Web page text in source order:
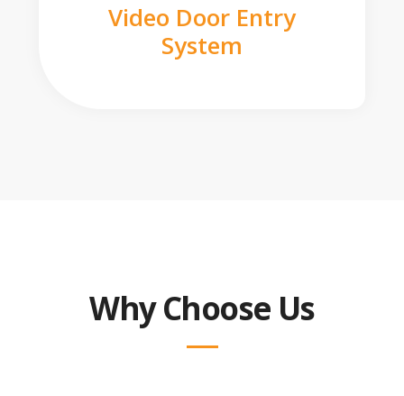
Video Door Entry
System
Why Choose Us